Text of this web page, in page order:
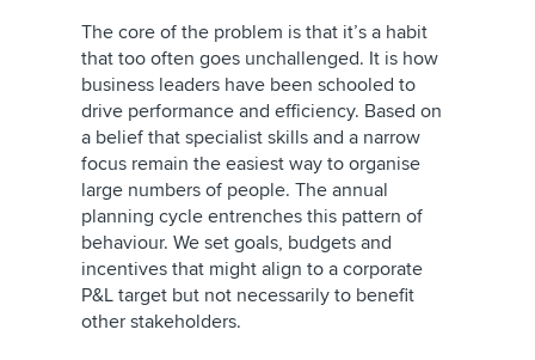
The core of the problem is that it’s a habit
that too often goes unchallenged. It is how
business leaders have been schooled to
drive performance and efficiency. Based on
a belief that specialist skills and a narrow
focus remain the easiest way to organise
large numbers of people. The annual
planning cycle entrenches this pattern of
behaviour. We set goals, budgets and
incentives that might align to a corporate
P&L target but not necessarily to benefit
other stakeholders.